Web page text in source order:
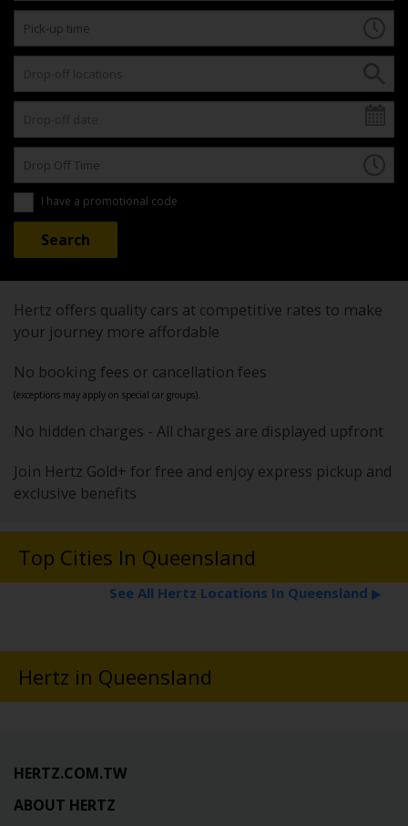
I have a promotional code
Hertz offers quality cars at competitive rates to make
your journey more affordable
No booking fees or cancellation fees
(exceptions may apply on special car groups).
No hidden charges - All charges are displayed upfront
Join Hertz Gold+ for free and enjoy express pickup and
exclusive benefits
Top Cities In Queensland
See All Hertz Locations In Queensland ▶
Hertz in Queensland
HERTZ.COM.TW
ABOUT HERTZ